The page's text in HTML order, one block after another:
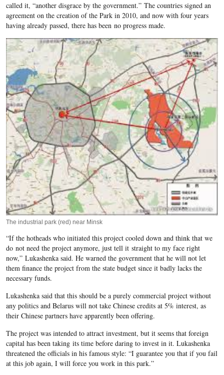
called it, “another disgrace by the government.” The countries signed an
agreement on the creation of the Park in 2010, and now with four years
having already passed, there has been no progress made.
The industrial park (red) near Minsk
“If the hotheads who initiated this project cooled down and think that we
do not need the project anymore, just tell it straight to my face right
now,” Lukashenka said. He warned the government that he will not let
them finance the project from the state budget since it badly lacks the
necessary funds.
Lukashenka said that this should be a purely commercial project without
any politics and Belarus will not take Chinese credits at 5% interest, as
their Chinese partners have apparently been offering.
The project was intended to attract investment, but it seems that foreign
capital has been taking its time before daring to invest in it. Lukashenka
threatened the officials in his famous style: “I guarantee you that if you fail
at this job again, I will force you work in this park.”